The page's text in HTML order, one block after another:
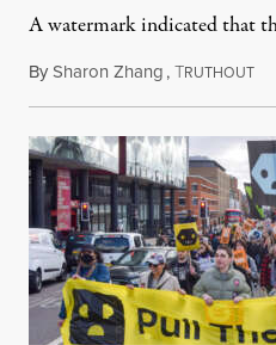
A watermark indicated that
BySharon Zhang,TRUTHOUT